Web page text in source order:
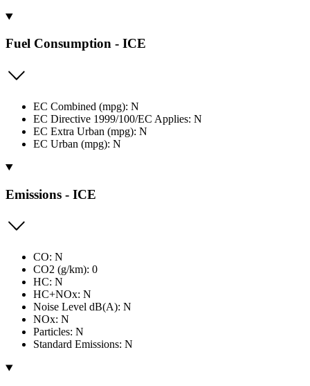
Fuel Consumption - ICE
EC Combined (mpg): N
EC Directive 1999/100/EC Applies: N
EC Extra Urban (mpg): N
EC Urban (mpg): N
Emissions - ICE
CO: N
CO2 (g/km): 0
HC: N
HC+NOx: N
Noise Level dB(A): N
NOx: N
Particles: N
Standard Emissions: N